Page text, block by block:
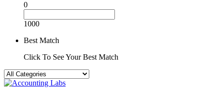
0
1000
Best Match
Click To See Your Best Match